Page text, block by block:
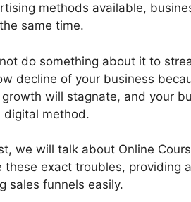
methods available,
same time.
do something about it to
decline of your business
will stagnate, and your
digital method.
we will talk about Online
these exact troubles, providing
sales funnels easily.